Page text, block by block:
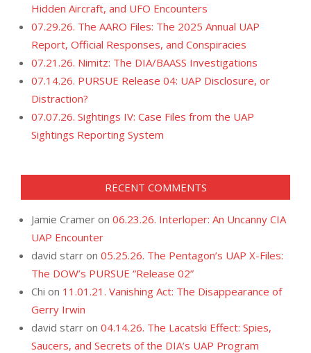
Hidden Aircraft, and UFO Encounters
07.29.26. The AARO Files: The 2025 Annual UAP
Report, Official Responses, and Conspiracies
07.21.26. Nimitz: The DIA/BAASS Investigations
07.14.26. PURSUE Release 04: UAP Disclosure, or
Distraction?
07.07.26. Sightings IV: Case Files from the UAP
Sightings Reporting System
RECENT COMMENTS
Jamie Cramer on 06.23.26. Interloper: An Uncanny CIA
UAP Encounter
david starr on 05.25.26. The Pentagon’s UAP X-Files:
The DOW’s PURSUE “Release 02”
Chi on 11.01.21. Vanishing Act: The Disappearance of
Gerry Irwin
david starr on 04.14.26. The Lacatski Effect: Spies,
Saucers, and Secrets of the DIA’s UAP Program